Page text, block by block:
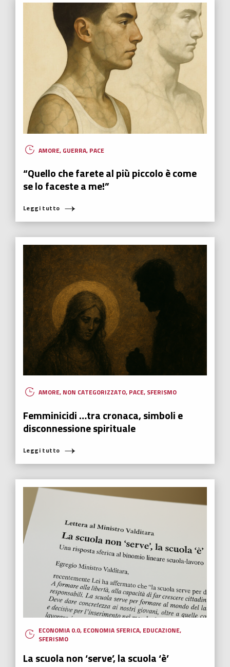
AMORE, GUERRA, PACE
“Quello che farete al più piccolo è come
se lo faceste a me!”
Leggi tutto
AMORE, NON CATEGORIZZATO, PACE, SFERISMO
Femminicidi …tra cronaca, simboli e
disconnessione spirituale
Leggi tutto
ECONOMIA 0.0, ECONOMIA SFERICA, EDUCAZIONE,
SFERISMO
La scuola non ‘serve’, la scuola ‘è’